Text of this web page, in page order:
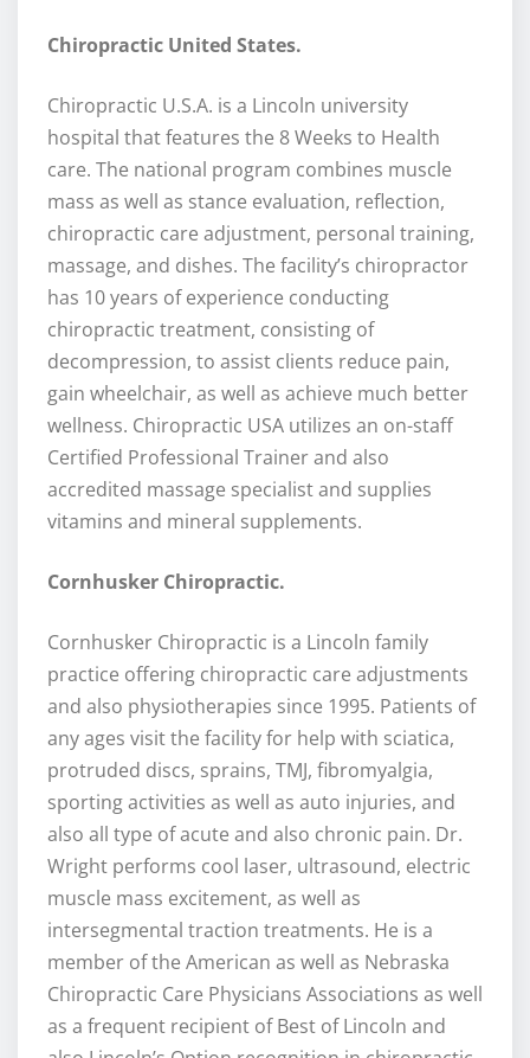
Chiropractic United States.
Chiropractic U.S.A. is a Lincoln university
hospital that features the 8 Weeks to Health
care. The national program combines muscle
mass as well as stance evaluation, reflection,
chiropractic care adjustment, personal training,
massage, and dishes. The facility’s chiropractor
has 10 years of experience conducting
chiropractic treatment, consisting of
decompression, to assist clients reduce pain,
gain wheelchair, as well as achieve much better
wellness. Chiropractic USA utilizes an on-staff
Certified Professional Trainer and also
accredited massage specialist and supplies
vitamins and mineral supplements.
Cornhusker Chiropractic.
Cornhusker Chiropractic is a Lincoln family
practice offering chiropractic care adjustments
and also physiotherapies since 1995. Patients of
any ages visit the facility for help with sciatica,
protruded discs, sprains, TMJ, fibromyalgia,
sporting activities as well as auto injuries, and
also all type of acute and also chronic pain. Dr.
Wright performs cool laser, ultrasound, electric
muscle mass excitement, as well as
intersegmental traction treatments. He is a
member of the American as well as Nebraska
Chiropractic Care Physicians Associations as well
as a frequent recipient of Best of Lincoln and